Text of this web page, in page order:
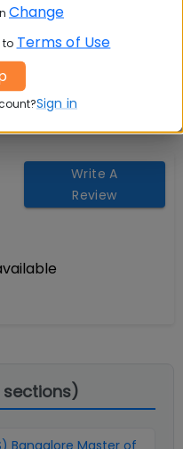
Write A
Review
sections)
Bangalore Master of
Change
to Terms of Use
Sign in